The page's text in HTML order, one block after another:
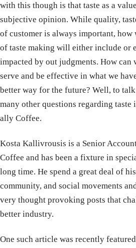
with this though is that taste as a
subjective opinion. While quality,
of customer is always important, how
of taste making will either include or
impacted by out judgments. How can
serve and be effective in what we
better way for the future? Well, to
many other questions regarding
ally Coffee.
Kosta Kallivrousis is a Senior
Coffee and has been a fixture in
long time. He spend a great deal of
community, and social movements
very thought provoking posts that
better industry.
One such article was recently